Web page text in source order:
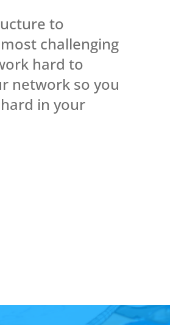
to
challenging
hard to
network so you
in your